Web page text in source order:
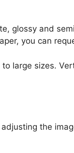
glossy and
you can
large sizes.
the